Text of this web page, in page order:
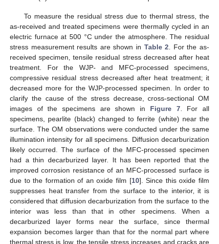
To measure the residual stress due to thermal stress, the
as-received and treated specimens were thermally cycled in an
electric furnace at 500 °C under the atmosphere. The residual
stress measurement results are shown in Table 2 . For the as-
received specimen, tensile residual stress decreased after heat
treatment. For the WJP- and MFC-processed specimens,
compressive residual stress decreased after heat treatment; it
decreased more for the WJP-processed specimen. In order to
clarify the cause of the stress decrease, cross-sectional OM
images of the specimens are shown in Figure 7. For all
specimens, pearlite (black) changed to ferrite (white) near the
surface. The OM observations were conducted under the same
illumination intensity for all specimens. Diffusion decarburization
likely occurred. The surface of the MFC-processed specimen
had a thin decarburized layer. It has been reported that the
improved corrosion resistance of an MFC-processed surface is
due to the formation of an oxide film [10]. Since this oxide film
suppresses heat transfer from the surface to the interior, it is
considered that diffusion decarburization from the surface to the
interior was less than that in other specimens. When a
decarburized layer forms near the surface, since thermal
expansion becomes larger than that for the normal part where
thermal stress is low, the tensile stress increases and cracks are